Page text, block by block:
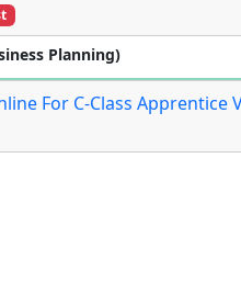
Planning)
For C-Class Apprentice